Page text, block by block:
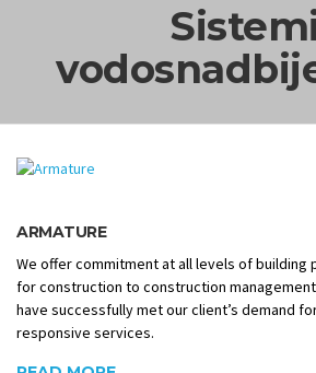
ARMATURE
We offer commitment at all levels of
for construction to construction
have successfully met our client’s demand
responsive services.